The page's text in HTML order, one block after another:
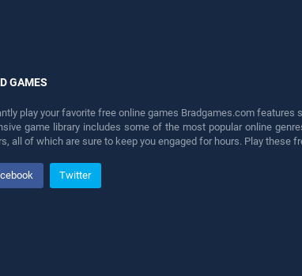
GAMES
play your favorite free online games Bradgames.com
game library includes some of the most popular online
all of which are sure to keep you engaged for hours. Play these
Twitter